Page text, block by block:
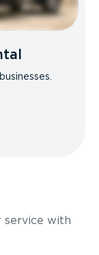
service with